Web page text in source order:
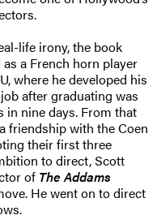
life irony, the book
a French horn player
where he developed his
after graduating was
nine days. From that
friendship with the Coen
their first three
to direct, Scott
of The Addams
He went on to direct